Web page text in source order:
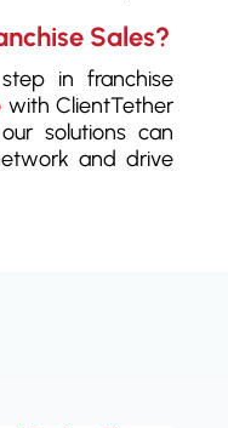
Sales?
in franchise
with ClientTether
solutions can
and drive